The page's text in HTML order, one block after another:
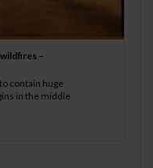
–
contain huge
in the middle